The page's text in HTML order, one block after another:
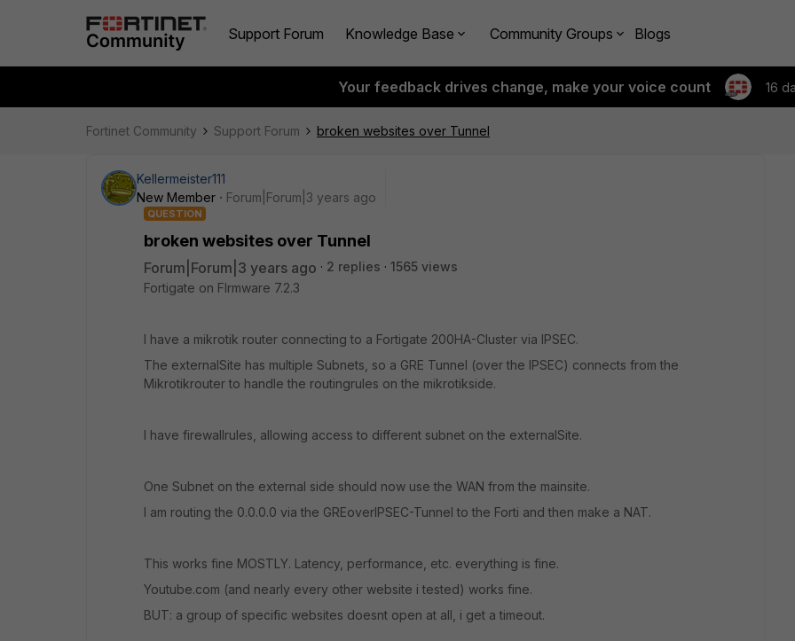
Support Forum Knowledge Base Community Groups Blogs
Your feedback drives change, make your voice count 16
Fortinet Community Support Forum broken websites over Tunnel
Kellermeister111
New Member
Forum|Forum|3 years ago
QUESTION
broken websites over Tunnel
Forum|Forum|3 years ago 2 replies
1565 views
Fortigate on FIrmware 7.2.3
I have a mikrotik router connecting to a Fortigate 200HA-Cluster via IPSEC.
The externalSite has multiple Subnets, so a GRE Tunnel (over the IPSEC) connects from the
Mikrotikrouter to handle the routingrules on the mikrotikside.
I have firewallrules, allowing access to different subnet on the externalSite.
One Subnet on the external side should now use the WAN from the mainsite.
I am routing the 0.0.0.0 via the GREoverIPSEC-Tunnel to the Forti and then make a NAT.
This works fine MOSTLY. Latency, performance, etc. everything is fine.
Youtube.com (and nearly every other website i tested) works fine.
BUT: a group of specific websites doesnt open at all, i get a timeout.